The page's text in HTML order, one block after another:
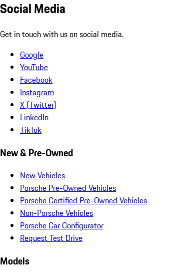
Social Media
Get in touch with us on social media.
Google
YouTube
Facebook
Instagram
X (Twitter)
LinkedIn
TikTok
New & Pre-Owned
New Vehicles
Porsche Pre-Owned Vehicles
Porsche Certified Pre-Owned Vehicles
Non-Porsche Vehicles
Porsche Car Configurator
Request Test Drive
Models